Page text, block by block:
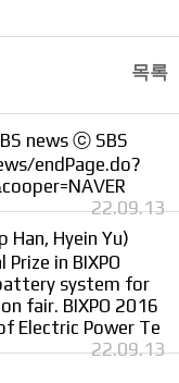
목록
news ⓒ SBS
endPage.do?
22.09.13
Han, Hyein Yu)
in BIXPO
system for
fair. BIXPO 2016
Electric Power Te
22.09.13